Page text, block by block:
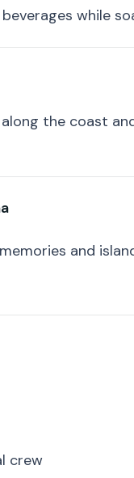
while
the coast
and
crew